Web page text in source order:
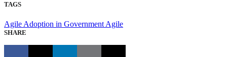
TAGS
Agile Adoption in GovernmentAgile
SHARE